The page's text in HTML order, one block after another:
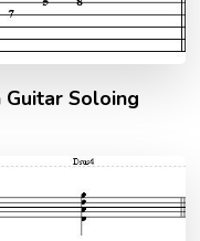
Guitar Soloing